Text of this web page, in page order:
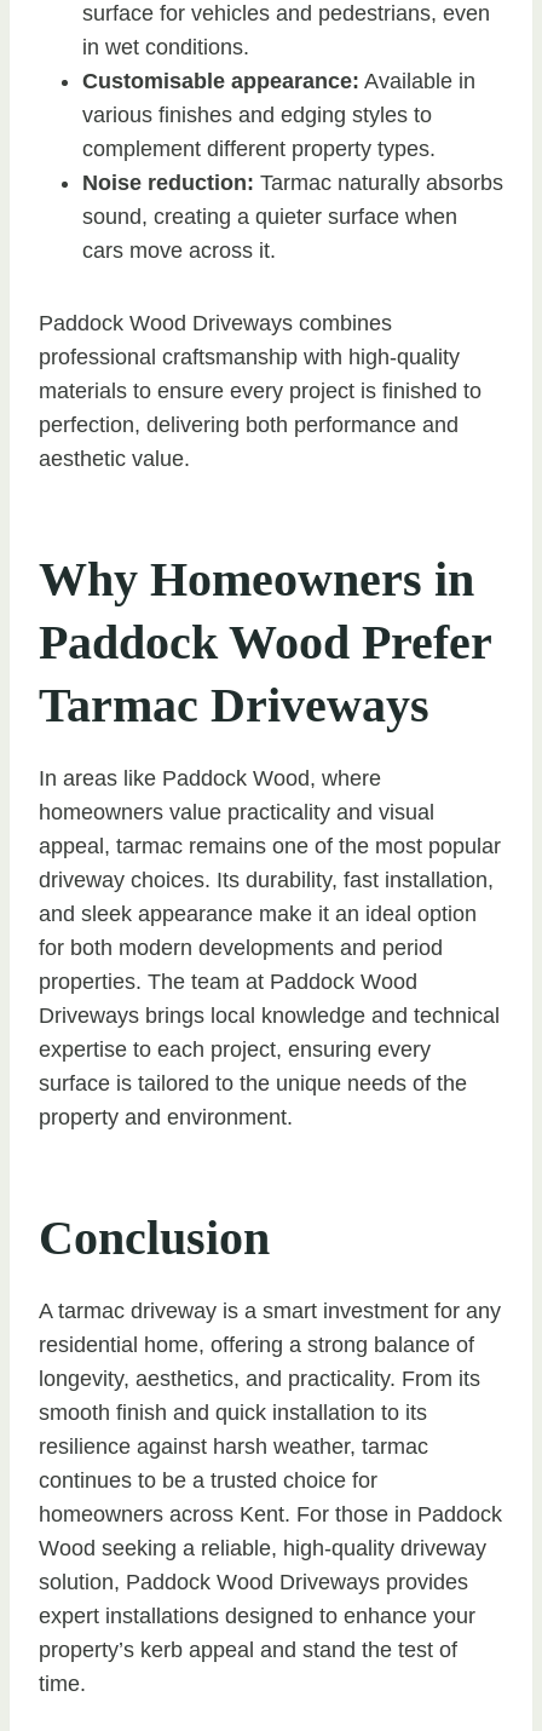
surface for vehicles and pedestrians, even
in wet conditions.
Customisable appearance: Available in
various finishes and edging styles to
complement different property types.
Noise reduction: Tarmac naturally absorbs
sound, creating a quieter surface when
cars move across it.
Paddock Wood Driveways combines
professional craftsmanship with high-quality
materials to ensure every project is finished to
perfection, delivering both performance and
aesthetic value.
Why Homeowners in
Paddock Wood Prefer
Tarmac Driveways
In areas like Paddock Wood, where
homeowners value practicality and visual
appeal, tarmac remains one of the most popular
driveway choices. Its durability, fast installation,
and sleek appearance make it an ideal option
for both modern developments and period
properties. The team at Paddock Wood
Driveways brings local knowledge and technical
expertise to each project, ensuring every
surface is tailored to the unique needs of the
property and environment.
Conclusion
A tarmac driveway is a smart investment for any
residential home, offering a strong balance of
longevity, aesthetics, and practicality. From its
smooth finish and quick installation to its
resilience against harsh weather, tarmac
continues to be a trusted choice for
homeowners across Kent. For those in Paddock
Wood seeking a reliable, high-quality driveway
solution, Paddock Wood Driveways provides
expert installations designed to enhance your
property’s kerb appeal and stand the test of
time.